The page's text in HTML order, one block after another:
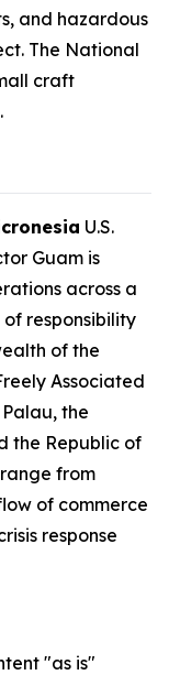
and hazardous
The National
craft
U.S.
Guam is
across a
responsibility
of the
Associated
the
the Republic of
from
of commerce
response
"as is"